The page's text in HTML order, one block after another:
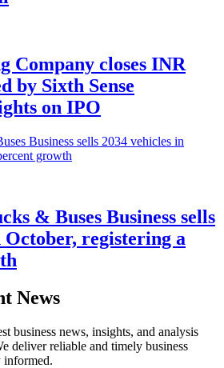
Company closes INR
by Sixth Sense
on IPO
& Buses Business sells
October, registering a
News
business news, insights, and analysis
deliver reliable and timely business
informed.